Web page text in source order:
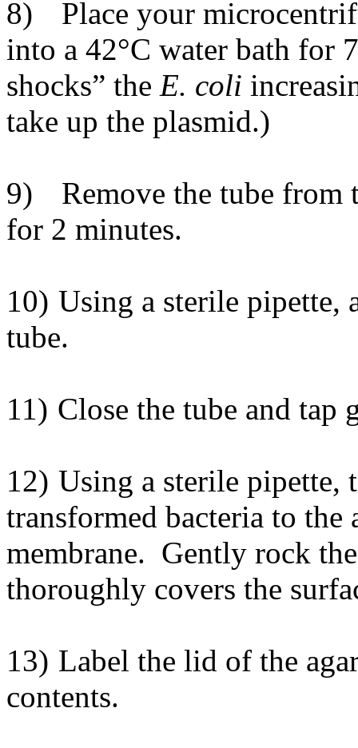
8)
Place your
into a 42°C water bath for
shocks” the E. coli
take up the plasmid.)
9)
Remove the tube from
for 2 minutes.
10) Using a sterile pipette,
tube.
11) Close the tube and tap
12) Using a sterile pipette,
transformed bacteria to
membrane. Gently rock
thoroughly covers the
13) Label the lid of the
contents.